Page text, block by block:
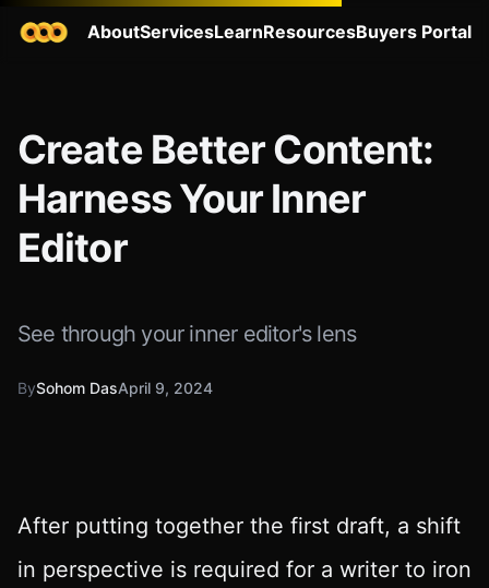
AboutServicesLearnResourcesBuyers Portal
Create Better Content:
Harness Your Inner
Editor
See through your inner editor's lens
BySohom DasApril 9, 2024
After putting together the first draft, a shift
in perspective is required for a writer to iron